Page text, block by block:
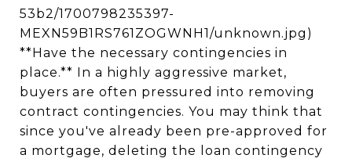
53b2/1700798235397-
MEXN59B1RS761ZOGWNH1/unknown.jpg)
**Have the necessary contingencies in
place.** In a highly aggressive market,
buyers are often pressured into removing
contract contingencies. You may think that
since you've already been pre-approved for
a mortgage, deleting the loan contingency